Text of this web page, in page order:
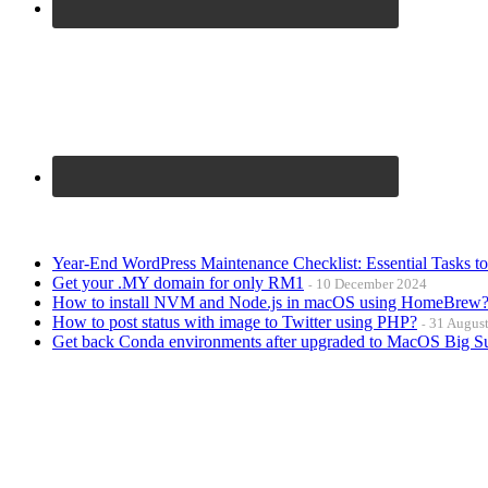
Year-End WordPress Maintenance Checklist: Essential Tasks
Get your .MY domain for only RM1 10 December 2024
How to install NVM and Node.js in macOS using HomeBrew?
How to post status with image to Twitter using PHP? 31
Get back Conda environments after upgraded to MacOS Big